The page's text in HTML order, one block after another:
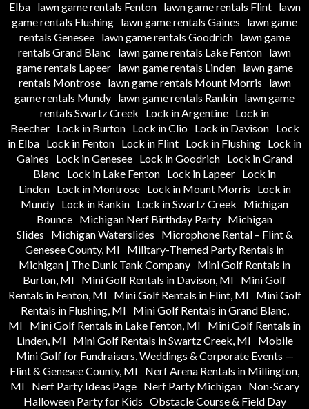
Elba lawn game rentals Fenton lawn game rentals Flint
lawn
game rentals Flushing lawn game rentals Gaines
lawn game
rentals Genesee
lawn game rentals Goodrich
lawn game
rentals Grand Blanc
lawn game rentals Lake Fenton lawn
game rentals Lapeer lawn game rentals Linden lawn game
rentals Montrose
lawn game rentals Mount Morris
lawn
game rentals Mundy lawn game rentals Rankin lawn game
rentals Swartz Creek
Lock in Argentine Lock in
Beecher
Lock in Burton Lock in Clio Lock in Davison
Lock
in Elba Lock in Fenton Lock in Flint Lock in Flushing Lock in
Gaines
Lock in Genesee Lock in Goodrich Lock in Grand
Blanc
Lock in Lake Fenton Lock in Lapeer Lock in
Linden
Lock in Montrose Lock in Mount Morris
Lock in
Mundy Lock in Rankin Lock in Swartz Creek
Michigan
Bounce Michigan Nerf Birthday Party Michigan
Slides
Michigan Waterslides
Microphone Rental – Flint &
Genesee County, MI
Military-Themed Party Rentals in
Michigan | The Dunk Tank Company Mini Golf Rentals in
Burton, MI
Mini Golf Rentals in Davison, MI
Mini Golf
Rentals in Fenton, MI
Mini Golf Rentals in Flint, MI
Mini Golf
Rentals in Flushing, MI
Mini Golf Rentals in Grand Blanc,
MI
Mini Golf Rentals in Lake Fenton, MI
Mini Golf Rentals in
Linden, MI
Mini Golf Rentals in Swartz Creek, MI
Mobile
Mini Golf for Fundraisers, Weddings & Corporate Events —
Flint & Genesee County, MI
Nerf Arena Rentals in Millington,
MI
Nerf Party Ideas Page Nerf Party Michigan
Non-Scary
Halloween Party for Kids Obstacle Course & Field Day